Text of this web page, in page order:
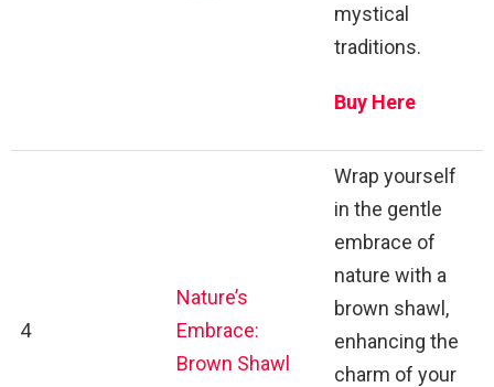
mystical
traditions.
Buy Here
4
Nature’s
Embrace:
Brown Shawl
Wrap yourself
in the gentle
embrace of
nature with a
brown shawl,
enhancing the
charm of your